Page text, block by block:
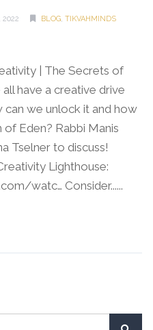
2022 BLOG, TIKVAHMINDS
| The Secrets of
have a creative drive
can we unlock it and how
Eden? Rabbi Manis
Tselner to discuss!
Lighthouse:
watc… Consider......